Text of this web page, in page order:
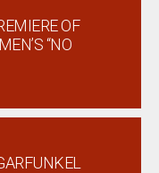
OF
“NO